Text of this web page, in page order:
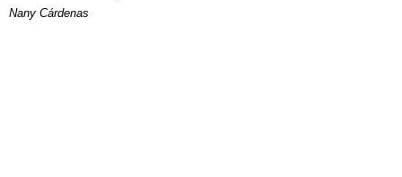
Nany Cárdenas